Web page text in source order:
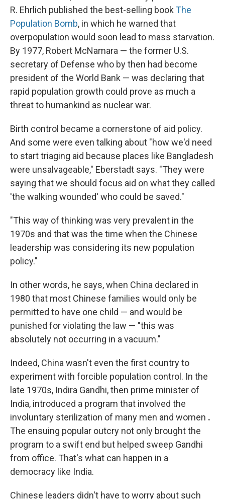
R. Ehrlich published the best-selling book The
Population Bomb, in which he warned that
overpopulation would soon lead to mass starvation.
By 1977, Robert McNamara — the former U.S.
secretary of Defense who by then had become
president of the World Bank — was declaring that
rapid population growth could prove as much a
threat to humankind as nuclear war.
Birth control became a cornerstone of aid policy.
And some were even talking about "how we'd need
to start triaging aid because places like Bangladesh
were unsalvageable," Eberstadt says. "They were
saying that we should focus aid on what they called
'the walking wounded' who could be saved."
"This way of thinking was very prevalent in the
1970s and that was the time when the Chinese
leadership was considering its new population
policy."
In other words, he says, when China declared in
1980 that most Chinese families would only be
permitted to have one child — and would be
punished for violating the law — "this was
absolutely not occurring in a vacuum."
Indeed, China wasn't even the first country to
experiment with forcible population control. In the
late 1970s, Indira Gandhi, then prime minister of
India, introduced a program that involved the
involuntary sterilization of many men and women .
The ensuing popular outcry not only brought the
program to a swift end but helped sweep Gandhi
from office. That's what can happen in a
democracy like India.
Chinese leaders didn't have to worry about such